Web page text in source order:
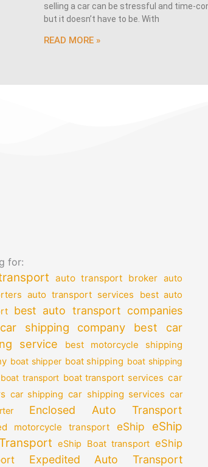
selling a car can be stressful and time-
but it doesn’t have to be. With
READ MORE »
for:
auto transport broker auto
auto transport services
best auto
best auto transport companies
shipping company
best car
service
best motorcycle shipping
boat shipper boat shipping boat shipping
boat transport boat transport services car
car shipping car shipping services car
Enclosed Auto Transport
motorcycle transport eShip
eShip
eShip Boat transport eShip
Expedited Auto Transport